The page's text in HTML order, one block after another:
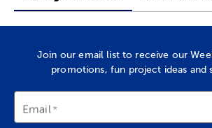
Join our email list to receive our
promotions, fun project ideas and
Email